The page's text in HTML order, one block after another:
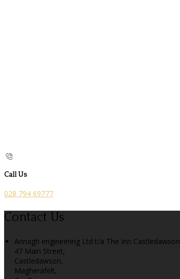
Call Us
028 794 69777
Contact Us
Annagh engineering Ltd t/a The Inn Castledawson
47 Main Street,
Castledawson,
Magherafelt,